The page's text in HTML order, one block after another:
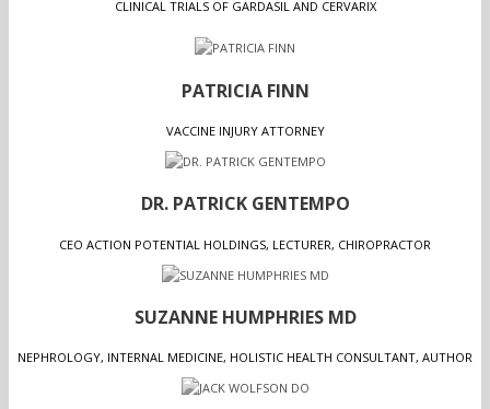
CLINICAL TRIALS OF GARDASIL AND CERVARIX
PATRICIA FINN
VACCINE INJURY ATTORNEY
DR. PATRICK GENTEMPO
CEO ACTION POTENTIAL HOLDINGS, LECTURER, CHIROPRACTOR
SUZANNE HUMPHRIES MD
NEPHROLOGY, INTERNAL MEDICINE, HOLISTIC HEALTH CONSULTANT, AUTHOR